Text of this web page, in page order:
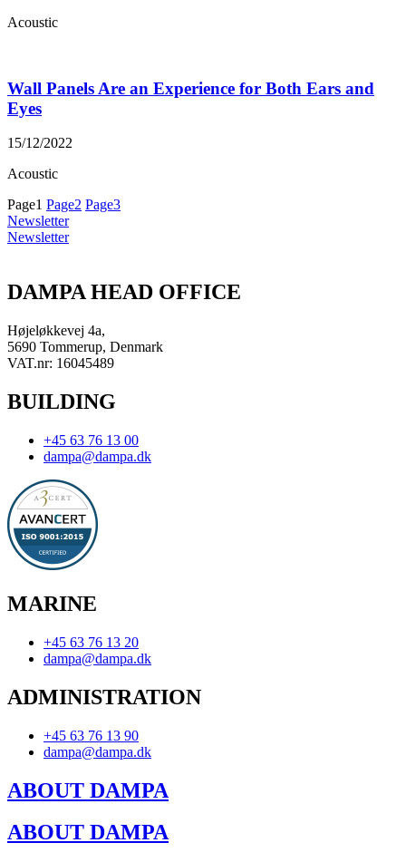
Acoustic
Wall Panels Are an Experience for Both Ears and
Eyes
15/12/2022
Acoustic
Page1 Page2 Page3
Newsletter
Newsletter
DAMPA HEAD OFFICE
Højeløkkevej 4a,
5690 Tommerup, Denmark
VAT.nr: 16045489
BUILDING
+45 63 76 13 00
dampa@dampa.dk
MARINE
+45 63 76 13 20
dampa@dampa.dk
ADMINISTRATION
+45 63 76 13 90
dampa@dampa.dk
ABOUT DAMPA
ABOUT DAMPA